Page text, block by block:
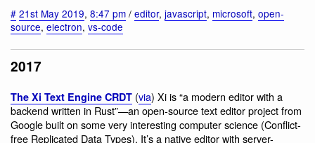
# 21st May 2019, 8:47 pm / editor, javascript, microsoft, open-
source, electron, vs-code
2017
The Xi Text Engine CRDT (via) Xi is “a modern editor with a
backend written in Rust”—an open-source text editor project from
Google built on some very interesting computer science (Conflict-
free Replicated Data Types). It’s a native editor with server-